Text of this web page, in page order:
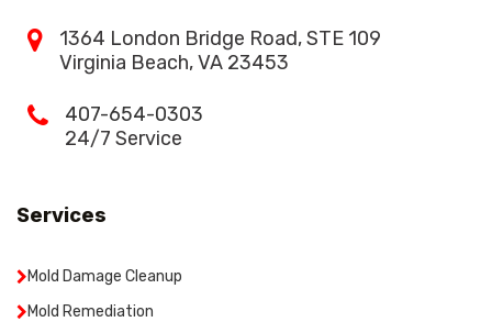
1364 London Bridge Road, STE 109
Virginia Beach, VA 23453
407-654-0303
24/7 Service
Services
Mold Damage Cleanup
Mold Remediation